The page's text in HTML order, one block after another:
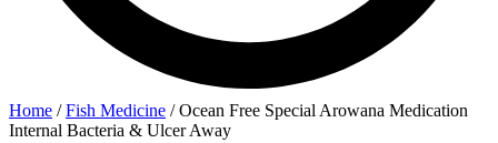
Home /Fish Medicine / Ocean Free Special Arowana Medication
Internal Bacteria & Ulcer Away